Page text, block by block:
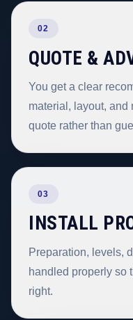
02
QUOTE &
You get a clear
material, layout, and
quote rather than
03
INSTALL
Preparation, levels,
handled properly so
right.